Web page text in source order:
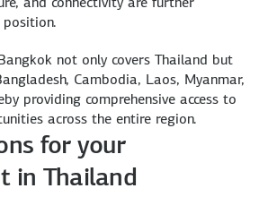
not only covers Thailand but
Cambodia, Laos, Myanmar,
providing comprehensive access to
across the entire region.
for your
in Thailand